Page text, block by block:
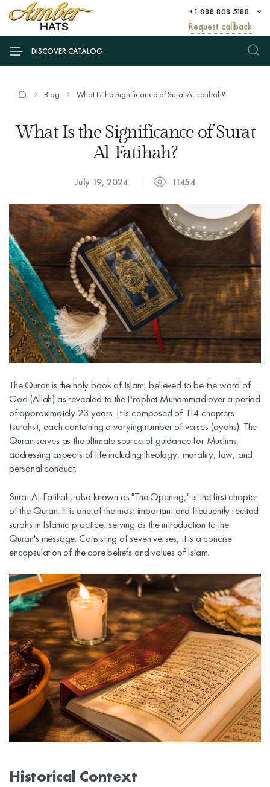
+1 888 808 5188
Request callback
DISCOVER CATALOG
Blog What Is the Significance of Surat Al-Fatihah?
What Is the Significance of Surat
Al-Fatihah?
July 19, 2024 11454
The Quran is the holy book of Islam, believed to be the word of
God (Allah) as revealed to the Prophet Muhammad over a period
of approximately 23 years. It is composed of 114 chapters
(surahs), each containing a varying number of verses (ayahs). The
Quran serves as the ultimate source of guidance for Muslims,
addressing aspects of life including theology, morality, law, and
personal conduct.
Surat Al-Fatihah, also known as "The Opening," is the first chapter
of the Quran. It is one of the most important and frequently recited
surahs in Islamic practice, serving as the introduction to the
Quran's message. Consisting of seven verses, it is a concise
encapsulation of the core beliefs and values of Islam.
Historical Context